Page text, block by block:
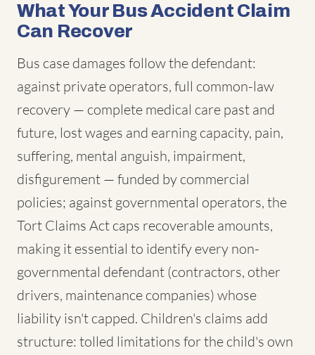
What Your Bus Accident Claim
Can Recover
Bus case damages follow the defendant:
against private operators, full common-law
recovery — complete medical care past and
future, lost wages and earning capacity, pain,
suffering, mental anguish, impairment,
disfigurement — funded by commercial
policies; against governmental operators, the
Tort Claims Act caps recoverable amounts,
making it essential to identify every non-
governmental defendant (contractors, other
drivers, maintenance companies) whose
liability isn't capped. Children's claims add
structure: tolled limitations for the child's own